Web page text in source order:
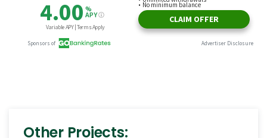
Other Projects: